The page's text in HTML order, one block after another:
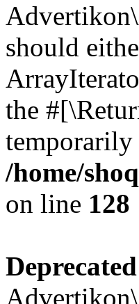
should
the
temporarily
/home/
on line 128
Deprecated